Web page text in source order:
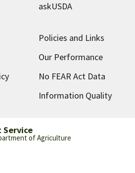
askUSDA
Policies and Links
Our Performance
No FEAR Act Data
Information Quality
Service
of Agriculture